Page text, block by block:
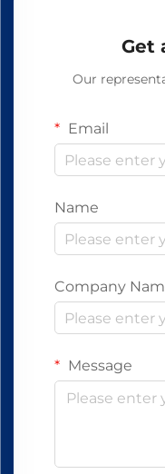
Get
Our
Email
Name
Company
Message